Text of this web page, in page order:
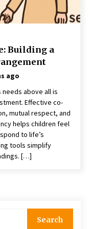
for a Connected
Building
Finest Pencil
Art, and Hidden
Build Confidence
Sonoran Desert
Building a
ago
needs above all is
Effective co-
mutual respect, and
helps children feel
to life’s
tools simplify
[…]